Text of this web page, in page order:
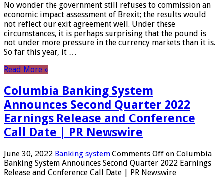
No wonder the government still refuses to commission an
economic impact assessment of Brexit; the results would
not reflect our exit agreement well. Under these
circumstances, it is perhaps surprising that the pound is
not under more pressure in the currency markets than it is.
So far this year, it …
Read More »
Columbia Banking System
Announces Second Quarter 2022
Earnings Release and Conference
Call Date | PR Newswire
June 30, 2022 Banking system Comments Off on Columbia
Banking System Announces Second Quarter 2022 Earnings
Release and Conference Call Date | PR Newswire